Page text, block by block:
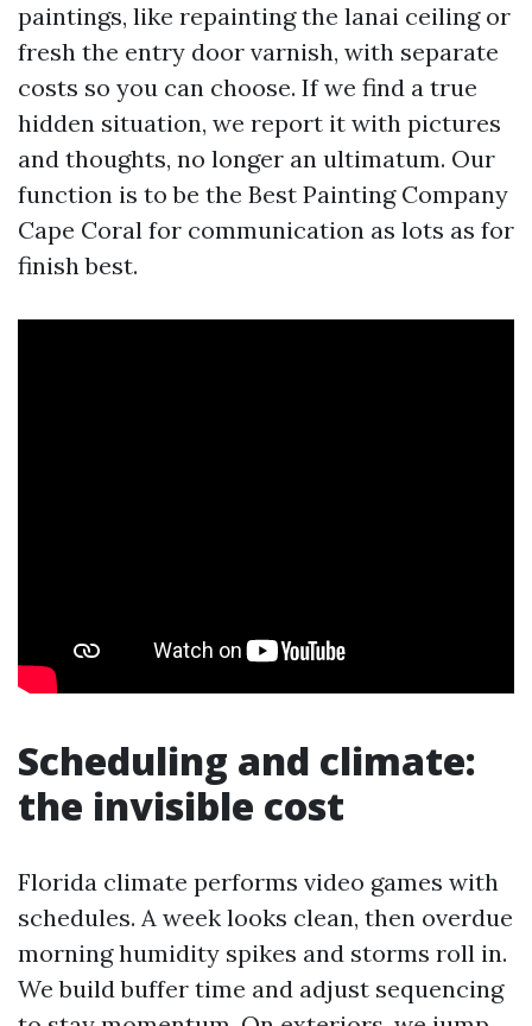
paintings, like repainting the lanai ceiling or
fresh the entry door varnish, with separate
costs so you can choose. If we find a true
hidden situation, we report it with pictures
and thoughts, no longer an ultimatum. Our
function is to be the Best Painting Company
Cape Coral for communication as lots as for
finish best.
Scheduling and climate:
the invisible cost
Florida climate performs video games with
schedules. A week looks clean, then overdue
morning humidity spikes and storms roll in.
We build buffer time and adjust sequencing